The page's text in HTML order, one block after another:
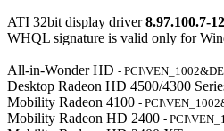
ATI 32bit display driver8.97.100.7-
WHQL signature is valid only for
All-in-Wonder HD -
Desktop Radeon HD 4500/4300
Mobility Radeon 4100 -
Mobility Radeon HD 2400 -